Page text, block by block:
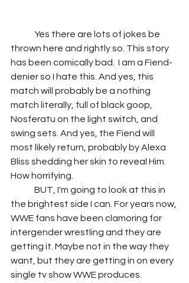
thrown here and rightly so. This story
has been comically bad.  I am a Fiend-
denier so I hate this. And yes, this
match will probably be a nothing
match literally, full of black goop,
Nosferatu on the light switch, and
swing sets. And yes, the Fiend will
most likely return, probably by Alexa
Bliss shedding her skin to reveal Him.
How horrifying.
the brightest side I can. For years now,
WWE fans have been clamoring for
intergender wrestling and they are
getting it. Maybe not in the way they
want, but they are getting in on every
single tv show WWE produces.